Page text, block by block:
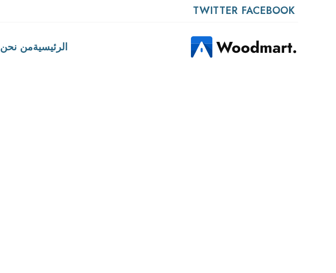
FACEBOOK
TWITTER
الرئيسيةمن نحن